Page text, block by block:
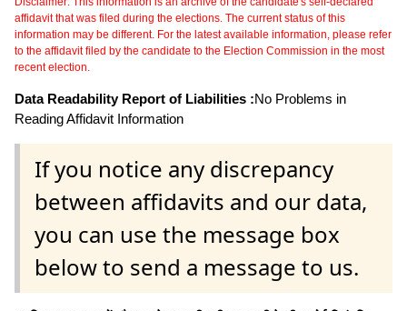
affidavit that was filed during the elections. The current status of this
information may be different. For the latest available information, please refer
to the affidavit filed by the candidate to the Election Commission in the most
recent election.
Data Readability Report of Liabilities :No Problems in
Reading Affidavit Information
If you notice any discrepancy
between affidavits and our data,
you can use the message box
below to send a message to us.